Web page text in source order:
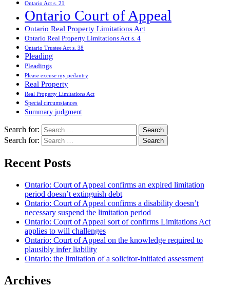
Ontario Act s. 21
Ontario Court of Appeal
Ontario Real Property Limitations Act
Ontario Real Property Limitations Act s. 4
Ontario Trustee Act s. 38
Pleading
Pleadings
Please excuse my pedantry
Real Property
Real Property Limitations Act
Special circumstances
Summary judgment
Search for:
Search for:
Recent Posts
Ontario: Court of Appeal confirms an expired limitation
period doesn’t extinguish debt
Ontario: Court of Appeal confirms a disability doesn’t
necessary suspend the limitation period
Ontario: Court of Appeal sort of confirms Limitations Act
applies to will challenges
Ontario: Court of Appeal on the knowledge required to
plausibly infer liability
Ontario: the limitation of a solicitor-initiated assessment
Archives